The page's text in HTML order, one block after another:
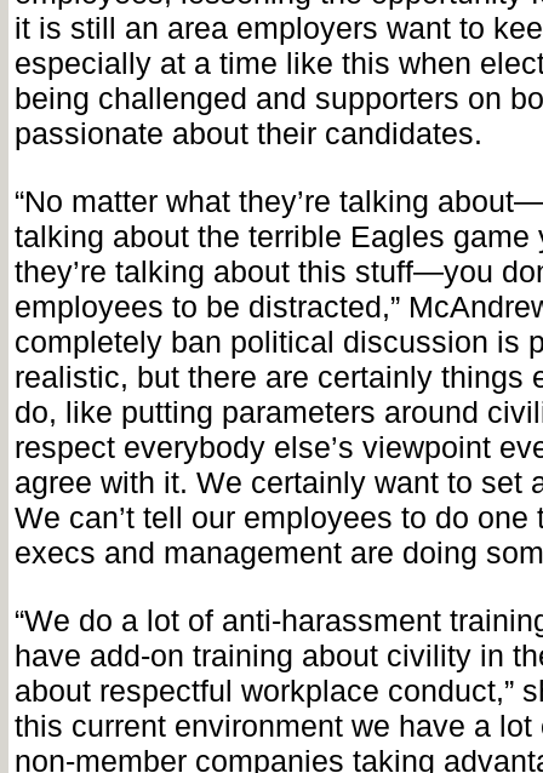
it is still an area employers want to
especially at a time like this when
being challenged and supporters on
passionate about their candidates.
“No matter what they’re talking
talking about the terrible Eagles game
they’re talking about this stuff—you
employees to be distracted,”
completely ban political discussion is
realistic, but there are certainly things
do, like putting parameters around
respect everybody else’s viewpoint
agree with it. We certainly want to set
We can’t tell our employees to do one
execs and management are doing
“We do a lot of anti-harassment
have add-on training about civility in
about respectful workplace conduct,”
this current environment we have a lot
non-member companies taking